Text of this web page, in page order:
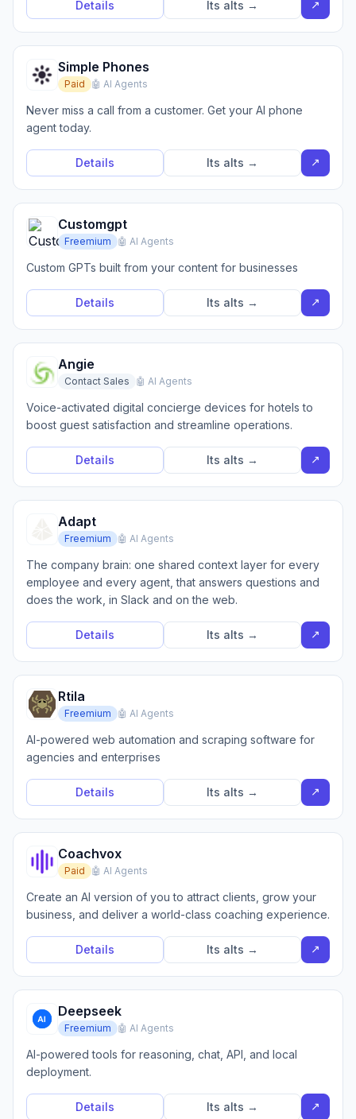
Details Its alts → ↗
Simple Phones
Paid 🤖 AI Agents
Never miss a call from a customer. Get your AI phone
agent today.
Details Its alts → ↗
Customgpt
Freemium 🤖 AI Agents
Custom GPTs built from your content for businesses
Details Its alts → ↗
Angie
Contact Sales 🤖 AI Agents
Voice-activated digital concierge devices for hotels to
boost guest satisfaction and streamline operations.
Details Its alts → ↗
Adapt
Freemium 🤖 AI Agents
The company brain: one shared context layer for every
employee and every agent, that answers questions and
does the work, in Slack and on the web.
Details Its alts → ↗
Rtila
Freemium 🤖 AI Agents
AI-powered web automation and scraping software for
agencies and enterprises
Details Its alts → ↗
Coachvox
Paid 🤖 AI Agents
Create an AI version of you to attract clients, grow your
business, and deliver a world-class coaching experience.
Details Its alts → ↗
Deepseek
Freemium 🤖 AI Agents
AI-powered tools for reasoning, chat, API, and local
deployment.
Details Its alts → ↗